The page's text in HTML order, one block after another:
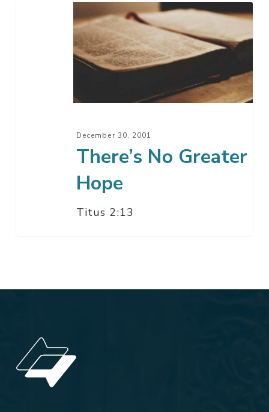
December 30, 2001
There’s No Greater
Hope
Titus 2:13